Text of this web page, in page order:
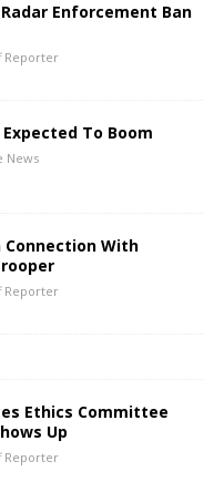
Enforcement Ban
Reporter
To Boom
News
Connection With
Reporter
Ethics Committee
Up
Reporter